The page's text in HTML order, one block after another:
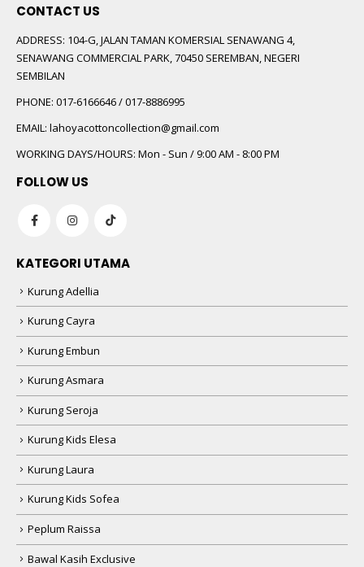
CONTACT US
ADDRESS: 104-G, JALAN TAMAN KOMERSIAL SENAWANG 4,
SENAWANG COMMERCIAL PARK, 70450 SEREMBAN, NEGERI
SEMBILAN
PHONE: 017-6166646 / 017-8886995
EMAIL: lahoyacottoncollection@gmail.com
WORKING DAYS/HOURS: Mon - Sun / 9:00 AM - 8:00 PM
FOLLOW US
KATEGORI UTAMA
Kurung Adellia
Kurung Cayra
Kurung Embun
Kurung Asmara
Kurung Seroja
Kurung Kids Elesa
Kurung Laura
Kurung Kids Sofea
Peplum Raissa
Bawal Kasih Exclusive